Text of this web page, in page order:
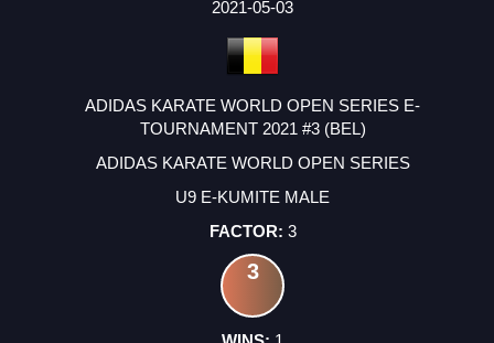
2021-05-03
ADIDAS KARATE WORLD OPEN SERIES E-
TOURNAMENT 2021 #3 (BEL)
ADIDAS KARATE WORLD OPEN SERIES
U9 E-KUMITE MALE
3
3